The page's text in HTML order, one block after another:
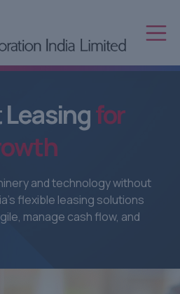
Leasingfor
and technology without
flexible leasing solutions
manage cash flow, and